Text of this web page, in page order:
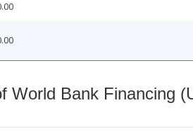
World Bank Financing